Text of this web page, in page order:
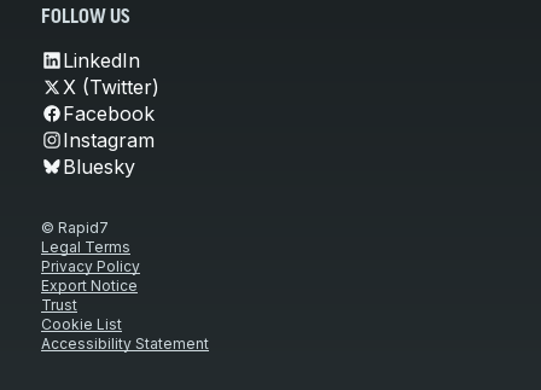
FOLLOW US
LinkedIn
X (Twitter)
Facebook
Instagram
Bluesky
© Rapid7
Legal Terms
Privacy Policy
Export Notice
Trust
Cookie List
Accessibility Statement